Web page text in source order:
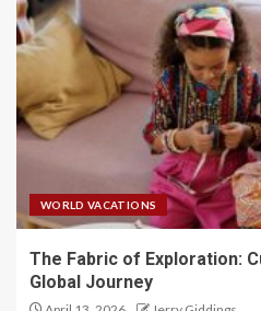
WORLD VACATIONS
The Fabric of Exploration:
Global Journey